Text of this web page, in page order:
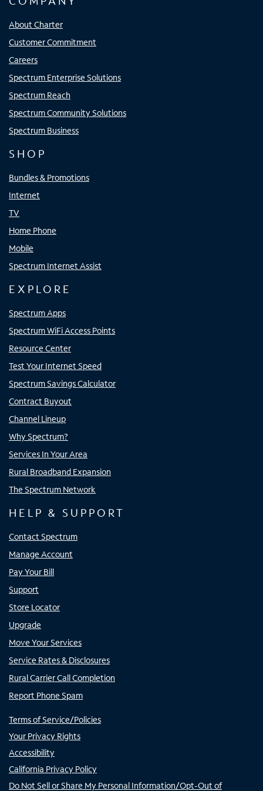
About Charter
Customer Commitment
Careers
Spectrum Enterprise Solutions
Spectrum Reach
Spectrum Community Solutions
Spectrum Business
SHOP
Bundles & Promotions
Internet
TV
Home Phone
Mobile
Spectrum Internet Assist
EXPLORE
Spectrum Apps
Spectrum WiFi Access Points
Resource Center
Test Your Internet Speed
Spectrum Savings Calculator
Contract Buyout
Channel Lineup
Why Spectrum?
Services In Your Area
Rural Broadband Expansion
The Spectrum Network
HELP & SUPPORT
Contact Spectrum
Manage Account
Pay Your Bill
Support
Store Locator
Upgrade
Move Your Services
Service Rates & Disclosures
Rural Carrier Call Completion
Report Phone Spam
Terms of Service/Policies
Your Privacy Rights
Accessibility
California Privacy Policy
Do Not Sell or Share My Personal Information/Opt-Out of